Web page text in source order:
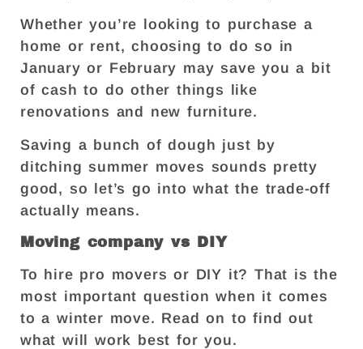
Whether you’re looking to purchase a
home or rent, choosing to do so in
January or February may save you a bit
of cash to do other things like
renovations and new furniture.
Saving a bunch of dough just by
ditching summer moves sounds pretty
good, so let’s go into what the trade-off
actually means.
Moving company vs DIY
To hire pro movers or DIY it? That is the
most important question when it comes
to a winter move. Read on to find out
what will work best for you.